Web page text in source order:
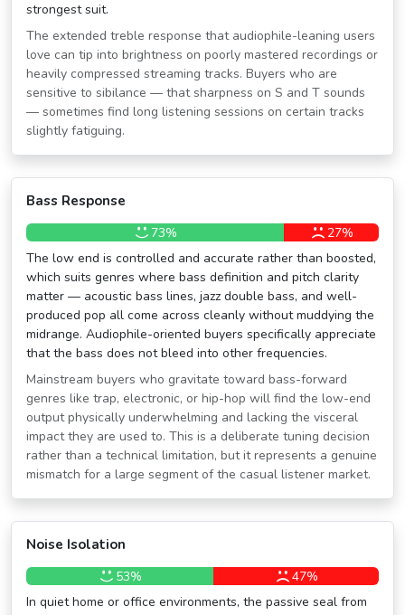
strongest suit.
The extended treble response that audiophile-leaning users
love can tip into brightness on poorly mastered recordings or
heavily compressed streaming tracks. Buyers who are
sensitive to sibilance — that sharpness on S and T sounds
— sometimes find long listening sessions on certain tracks
slightly fatiguing.
Bass Response
73%
27%
The low end is controlled and accurate rather than boosted,
which suits genres where bass definition and pitch clarity
matter — acoustic bass lines, jazz double bass, and well-
produced pop all come across cleanly without muddying the
midrange. Audiophile-oriented buyers specifically appreciate
that the bass does not bleed into other frequencies.
Mainstream buyers who gravitate toward bass-forward
genres like trap, electronic, or hip-hop will find the low-end
output physically underwhelming and lacking the visceral
impact they are used to. This is a deliberate tuning decision
rather than a technical limitation, but it represents a genuine
mismatch for a large segment of the casual listener market.
Noise Isolation
53%
47%
In quiet home or office environments, the passive seal from